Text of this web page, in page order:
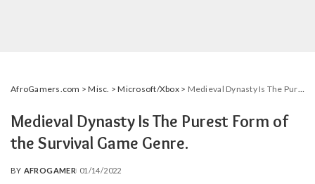
AfroGamers.com >Misc. >Microsoft/Xbox> Medieval Dynasty Is The Purest Form of the Survival Game Genre.
Medieval Dynasty Is The Purest Form of
the Survival Game Genre.
POSTED
BY AFROGAMER 01/14/2022